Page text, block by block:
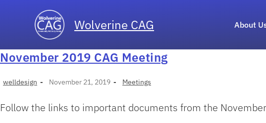
Wolverine CAG About
November 2019 CAG Meeting
welldesign November 21, 2019 Meetings
Follow the links to important documents from the